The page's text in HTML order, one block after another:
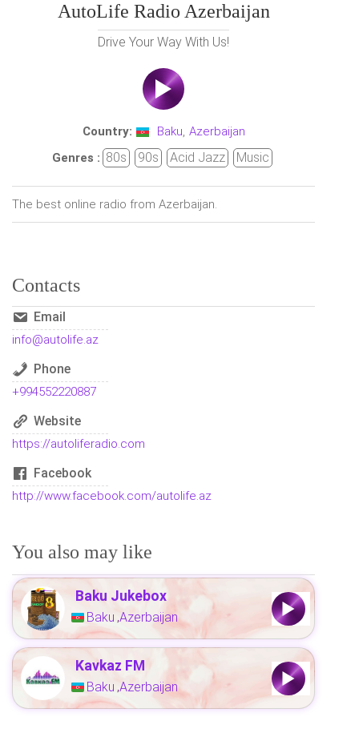
AutoLife Radio Azerbaijan
Drive Your Way With Us!
Country: Baku, Azerbaijan
Genres : 80s 90s Acid Jazz Music
The best online radio from Azerbaijan.
Contacts
Email
info@autolife.az
Phone
+994552220887
Website
https://autoliferadio.com
Facebook
http://www.facebook.com/autolife.az
You also may like
Baku Jukebox
Baku ,Azerbaijan
Kavkaz FM
Baku ,Azerbaijan